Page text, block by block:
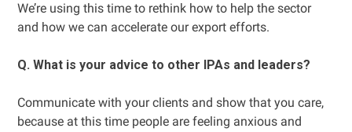
We’re using this time to rethink how to help the sector
and how we can accelerate our export efforts.
Q. What is your advice to other IPAs and leaders?
Communicate with your clients and show that you care,
because at this time people are feeling anxious and